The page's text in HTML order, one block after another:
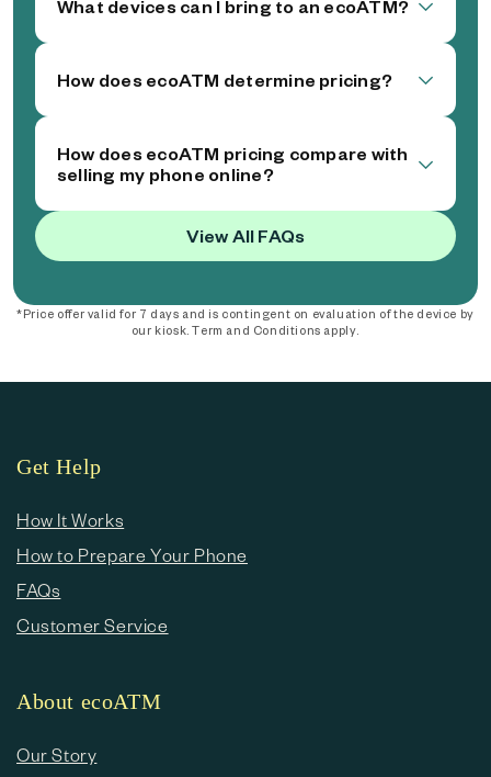
What devices can I bring to an ecoATM?
How does ecoATM determine pricing?
How does ecoATM pricing compare with
selling my phone online?
View All FAQs
*Price offer valid for 7 days and is contingent on evaluation of the device by
our kiosk. Term and Conditions apply.
Get Help
How It Works
How to Prepare Your Phone
FAQs
Customer Service
About ecoATM
Our Story